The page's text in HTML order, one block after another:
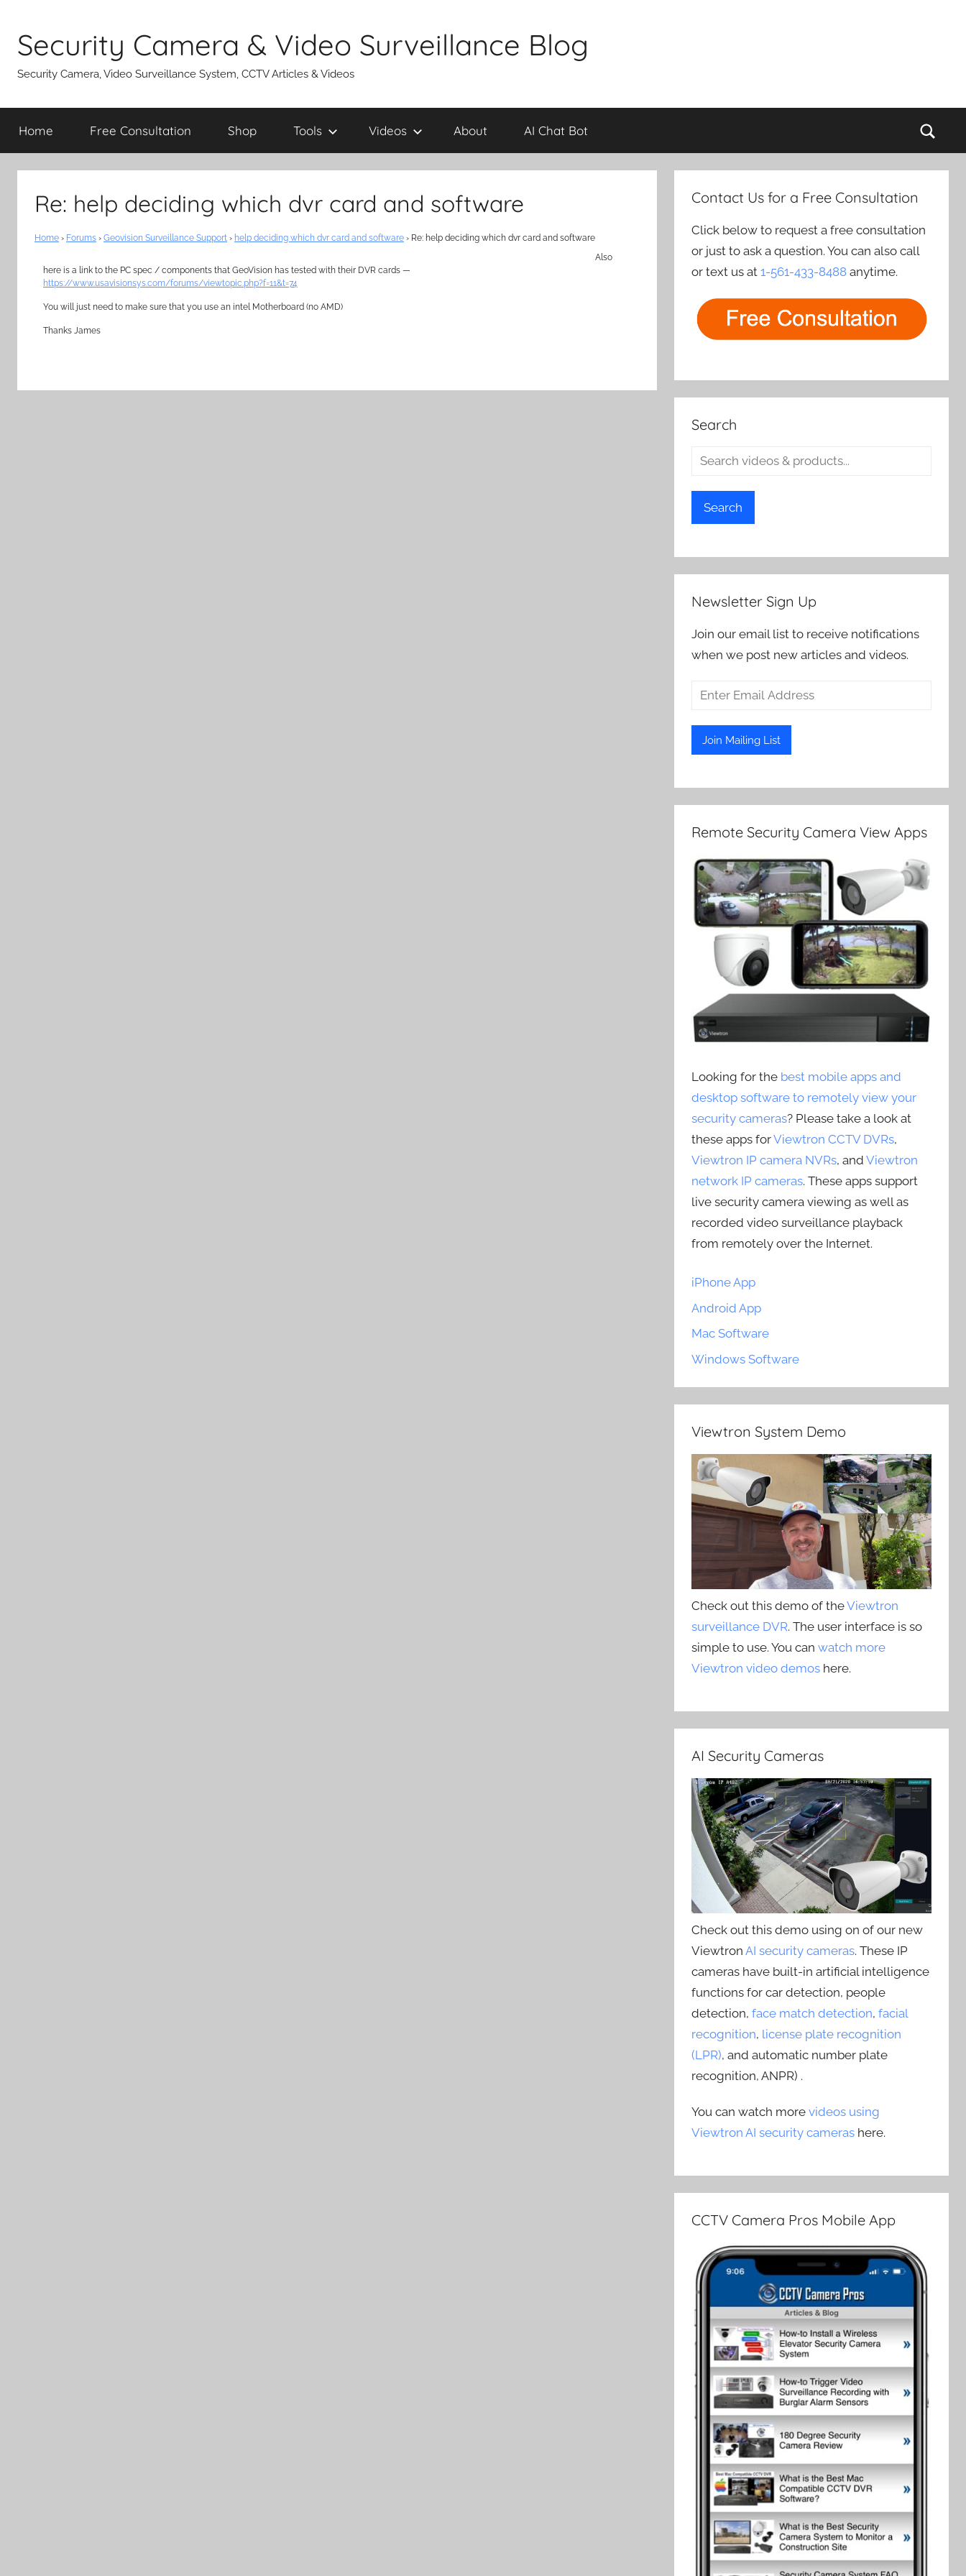
content
Security Camera & Video Surveillance Blog
Security Camera, Video Surveillance System, CCTV Articles & Videos
Home Free Consultation Shop Tools Videos About AI Chat Bot
Re: help deciding which dvr card and software
Home › Forums › Geovision Surveillance Support › help deciding which dvr card and software › Re: help deciding which dvr card and software
Also
here is a link to the PC spec / components that GeoVision has tested with their DVR cards —
https://www.usavisionsys.com/forums/viewtopic.php?f=11&t=74
You will just need to make sure that you use an intel Motherboard (no AMD)
Thanks James
Contact Us for a Free Consultation
Click below to request a free consultation
or just to ask a question. You can also call
or text us at1-561-433-8488 anytime.
Search
Search
Newsletter Sign Up
Join our email list to receive notifications
when we post new articles and videos.
Remote Security Camera View Apps
Looking for the best mobile apps and
desktop software to remotely view your
security cameras? Please take a look at
these apps forViewtron CCTV DVRs,
Viewtron IP camera NVRs, andViewtron
network IP cameras. These apps support
live security camera viewing as well as
recorded video surveillance playback
from remotely over the Internet.
iPhone App
Android App
Mac Software
Windows Software
Viewtron System Demo
Check out this demo of theViewtron
surveillance DVR. The user interface is so
simple to use. You canwatch more
Viewtron video demos here.
AI Security Cameras
Check out this demo using on of our new
ViewtronAI security cameras. These IP
cameras have built-in artificial intelligence
functions for car detection, people
detection,face match detection,facial
recognition, license plate recognition
(LPR), and automatic number plate
recognition, ANPR) .
You can watch morevideos using
Viewtron AI security cameras here.
CCTV Camera Pros Mobile App